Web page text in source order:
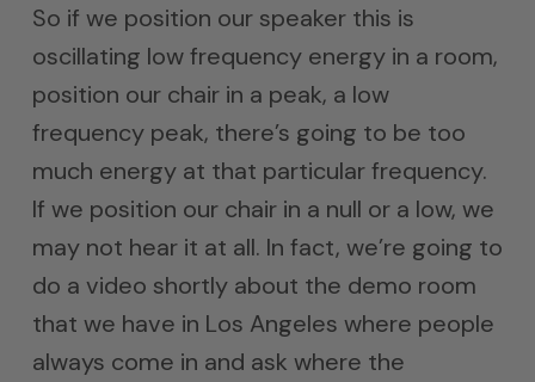
So if we position our speaker this is
oscillating low frequency energy in a room,
position our chair in a peak, a low
frequency peak, there’s going to be too
much energy at that particular frequency.
If we position our chair in a null or a low, we
may not hear it at all. In fact, we’re going to
do a video shortly about the demo room
that we have in Los Angeles where people
always come in and ask where the